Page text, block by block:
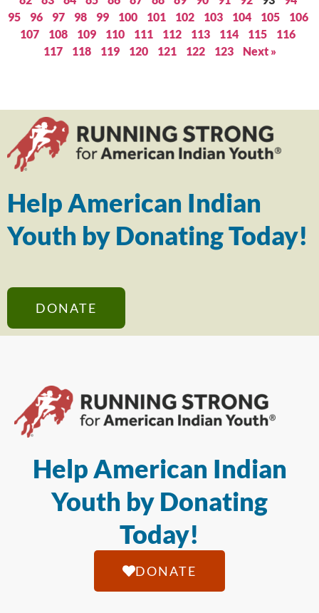
95
96 97 98 99 100 101 102 103 104 105
106
107
108 109 110 111 112 113 114 115
116
117
118 119 120 121 122 123 Next »
Help American Indian
Youth by Donating Today!
DONATE
Help American Indian
Youth by Donating
Today!
DONATE